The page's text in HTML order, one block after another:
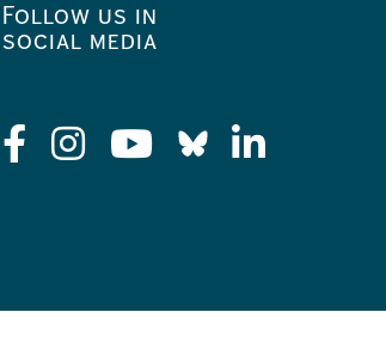
Follow us in
social media